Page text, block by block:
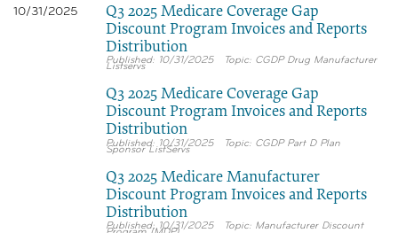
10/31/2025
Q3 2025 Medicare Coverage Gap
Discount Program Invoices and Reports
Distribution
10/31/2025 CGDP Drug Manufacturer
Listservs
Q3 2025 Medicare Coverage Gap
Discount Program Invoices and Reports
Distribution
10/31/2025 CGDP Part D Plan
Sponsor ListServs
Q3 2025 Medicare Manufacturer
Discount Program Invoices and Reports
Distribution
10/31/2025 Manufacturer Discount